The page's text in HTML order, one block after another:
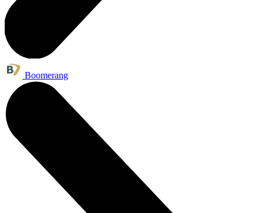
Boomerang